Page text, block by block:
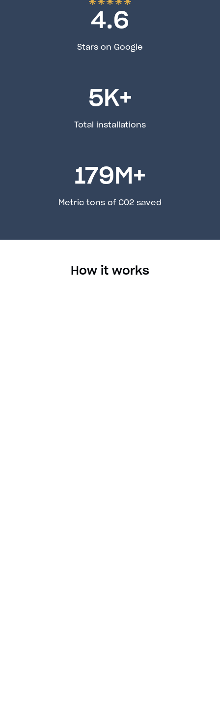
4.6
Stars on Google
5K+
Total installations
179M+
Metric tons of C02 saved
How it works